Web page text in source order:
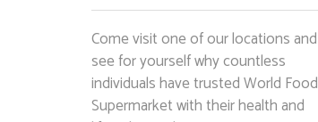
Come visit one of our locations and
see for yourself why countless
individuals have trusted World Food
Supermarket with their health and